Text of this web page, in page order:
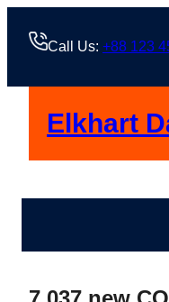
Call Us: +88 123
Elkhart